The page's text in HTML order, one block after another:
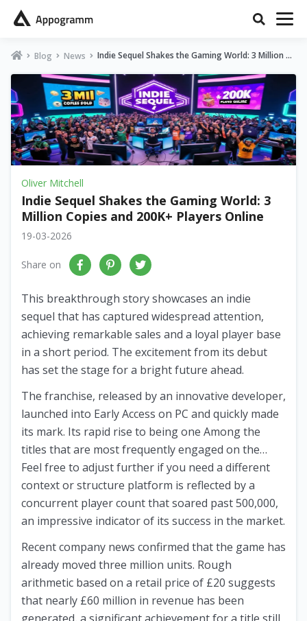
Blog News
Indie Sequel Shakes the Gaming World: 3 Million Co
Oliver Mitchell
Indie Sequel Shakes the Gaming World: 3
Million Copies and 200K+ Players Online
19-03-2026
Share on
This breakthrough story showcases an indie
sequel that has captured widespread attention,
achieving remarkable sales and a loyal player base
in a short period. The excitement from its debut
has set the stage for a bright future ahead.
The franchise, released by an innovative developer,
launched into Early Access on PC and quickly made
its mark. Its rapid rise to being one Among the
titles that are most frequently engaged on the…
Feel free to adjust further if you need a different
context or structure platform is reflected by a
concurrent player count that soared past 500,000,
an impressive indicator of its success in the market.
Recent company news confirmed that the game has
already moved three million units. Rough
arithmetic based on a retail price of £20 suggests
that nearly £60 million in revenue has been